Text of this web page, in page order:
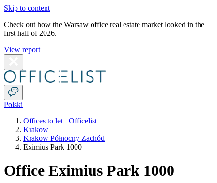
Skip to content
Check out how the Warsaw office real estate market looked in the
first half of 2026.
View report
Polski
Offices to let - Officelist
Krakow
Krakow Północny Zachód
Eximius Park 1000
Office Eximius Park 1000